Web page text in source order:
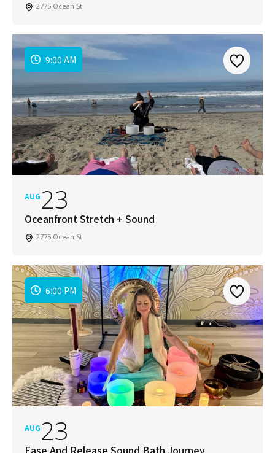
2775 Ocean St
9:00 AM
AUG23
Oceanfront Stretch + Sound
2775 Ocean St
6:00 PM
AUG23
Ease And Release Sound Bath Journey